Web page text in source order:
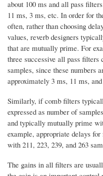
about 100 ms and all pass
11 ms, 3 ms, etc. In order for
often, rather than choosing
values, reverb designers
that are mutually prime. For
three successive all pass filters
samples, since these numbers
approximately 3 ms, 11 ms,
Similarly, if comb filters
expressed as number of
and typically mutually prime
example, appropriate delays
with 211, 223, 239, and 263
The gains in all filters are